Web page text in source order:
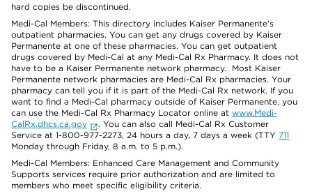
hard copies be discontinued.
Medi-Cal Members: This directory includes Kaiser Permanente’s
outpatient pharmacies. You can get any drugs covered by Kaiser
Permanente at one of these pharmacies. You can get outpatient
drugs covered by Medi-Cal at any Medi-Cal Rx Pharmacy. It does not
have to be a Kaiser Permanente network pharmacy. Most Kaiser
Permanente network pharmacies are Medi-Cal Rx pharmacies. Your
pharmacy can tell you if it is part of the Medi-Cal Rx network. If you
want to find a Medi-Cal pharmacy outside of Kaiser Permanente, you
can use the Medi-Cal Rx Pharmacy Locator online at www.Medi-
CalRx.dhcs.ca.gov
. You can also call Medi-Cal Rx Customer
Service at 1-800-977-2273, 24 hours a day, 7 days a week (TTY 711
Monday through Friday, 8 a.m. to 5 p.m.).
Medi-Cal Members: Enhanced Care Management and Community
Supports services require prior authorization and are limited to
members who meet specific eligibility criteria.